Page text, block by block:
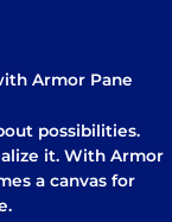
Armor Pane
possibilities.
it. With Armor
a canvas for